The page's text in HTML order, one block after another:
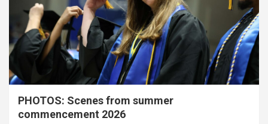
PHOTOS: Scenes from summer
commencement 2026